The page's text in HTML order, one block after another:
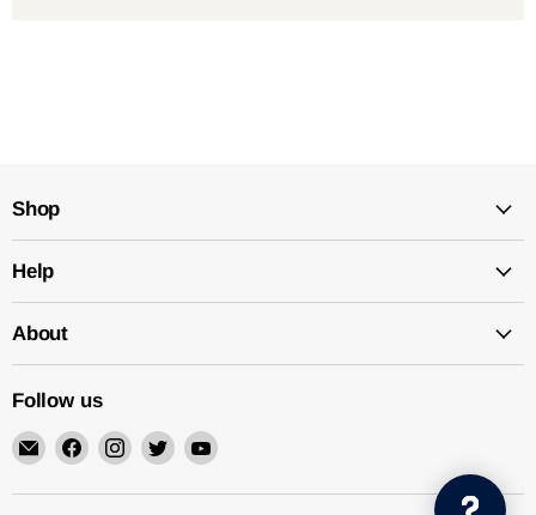
Shop
Help
About
Follow us
Email
Mechatalk
Find
on
Find
on
Find
on
Find
on